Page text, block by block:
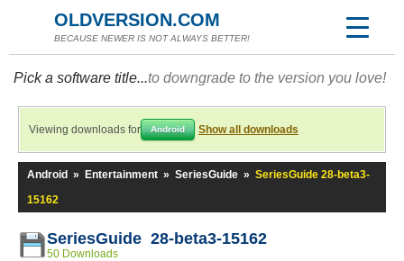
OLDVERSION.COM
BECAUSE NEWER IS NOT ALWAYS BETTER!
Pick a software title...to downgrade to the version you love!
Viewing downloads for Android Show all downloads
Android » Entertainment » SeriesGuide » SeriesGuide 28-beta3-
15162
SeriesGuide 28-beta3-15162
50 Downloads